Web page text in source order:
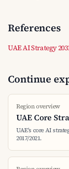
References
UAE AI Strategy
Continue
Region overview
UAE Core
UAE's core AI
2017/2021.